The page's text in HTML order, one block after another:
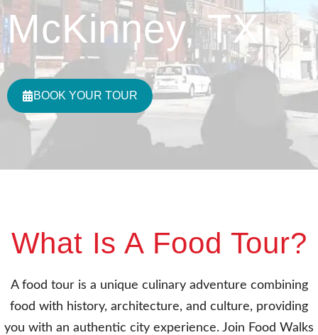
McKinney, TX
BOOK YOUR TOUR
What Is A Food Tour?
A food tour is a unique culinary adventure combining
food with history, architecture, and culture, providing
you with an authentic city experience. Join Food Walks